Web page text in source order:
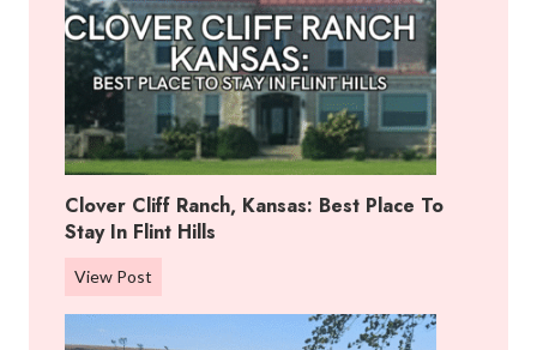
Clover Cliff Ranch, Kansas: Best Place To
Stay In Flint Hills
View Post